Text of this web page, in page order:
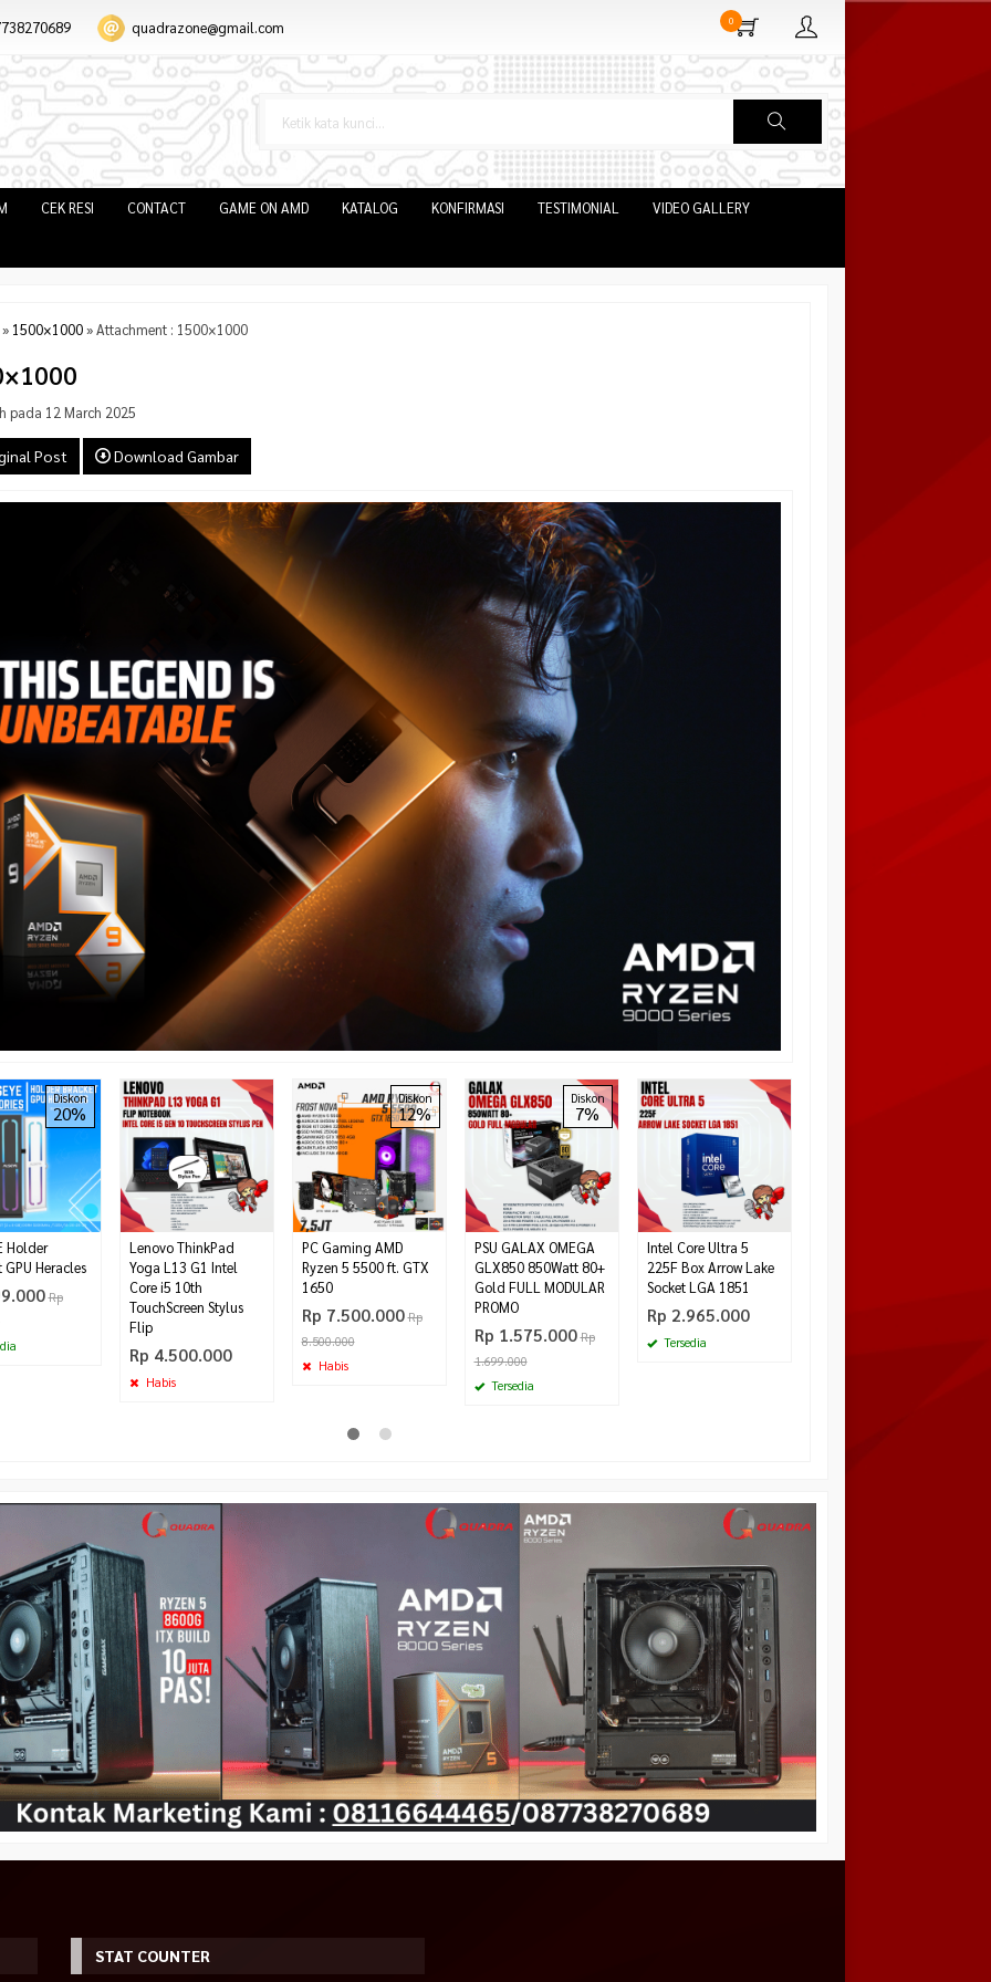
quadrazone@gmail.com 0
CEK RESI CONTACT GAME ON AMD KATALOG KONFIRMASI TESTIMONIAL VIDEO GALLERY
» 1500×1000» Attachment : 1500×1000
pada 12 March 2025
Post Download Gambar
Diskon
20%
Holder
GPU Heracles
Rp
Lenovo ThinkPad
Yoga L13 G1 Intel
Core i5 10th
TouchScreen Stylus
Flip
Rp 4.500.000
Habis
Diskon
12%
PC Gaming AMD
Ryzen 5 5500 ft. GTX
1650
Rp 7.500.000 Rp
8.500.000
Habis
Diskon
7%
PSU GALAX OMEGA
GLX850 850Watt 80+
Gold FULL MODULAR
PROMO
Rp 1.575.000 Rp
1.699.000
Tersedia
Intel Core Ultra 5
225F Box Arrow Lake
Socket LGA 1851
Rp 2.965.000
Tersedia
STAT COUNTER